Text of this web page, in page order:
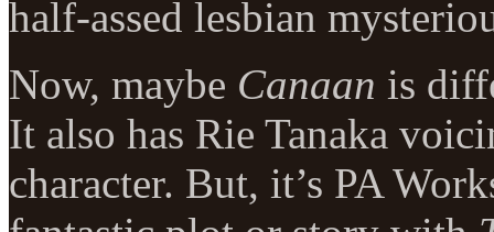
half-assed lesbian
Now, maybe Canaan is
It also has Rie Tanaka
character. But, it’s PA